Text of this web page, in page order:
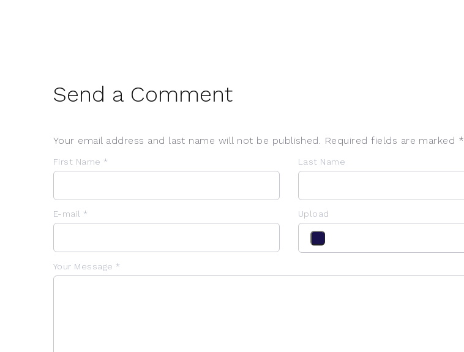
Send a Comment
Your email address and last name will not be published. Required fields are marked *
First Name * Last Name
E-mail * Upload
Your Message *